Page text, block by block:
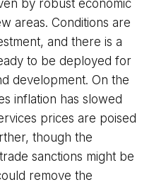
by robust economic
areas. Conditions are
and there is a
to be deployed for
development. On the
inflation has slowed
prices are poised
though the
sanctions might be
remove the